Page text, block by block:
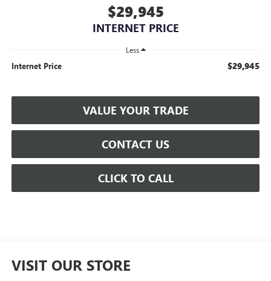
$29,945
INTERNET PRICE
Less
Internet Price $29,945
VALUE YOUR TRADE
CONTACT US
CLICK TO CALL
VISIT OUR STORE